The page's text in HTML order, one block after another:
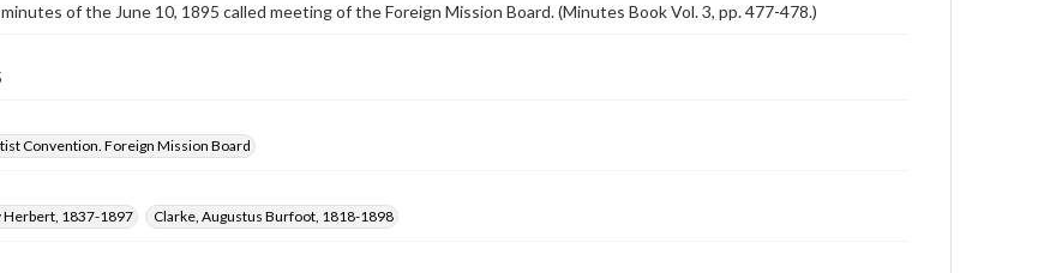
of the June 10, 1895 called meeting of the Foreign Mission Board. (Minutes Book Vol. 3, pp. 477-478.)
Convention. Foreign Mission Board
Herbert, 1837-1897
Clarke, Augustus Burfoot, 1818-1898